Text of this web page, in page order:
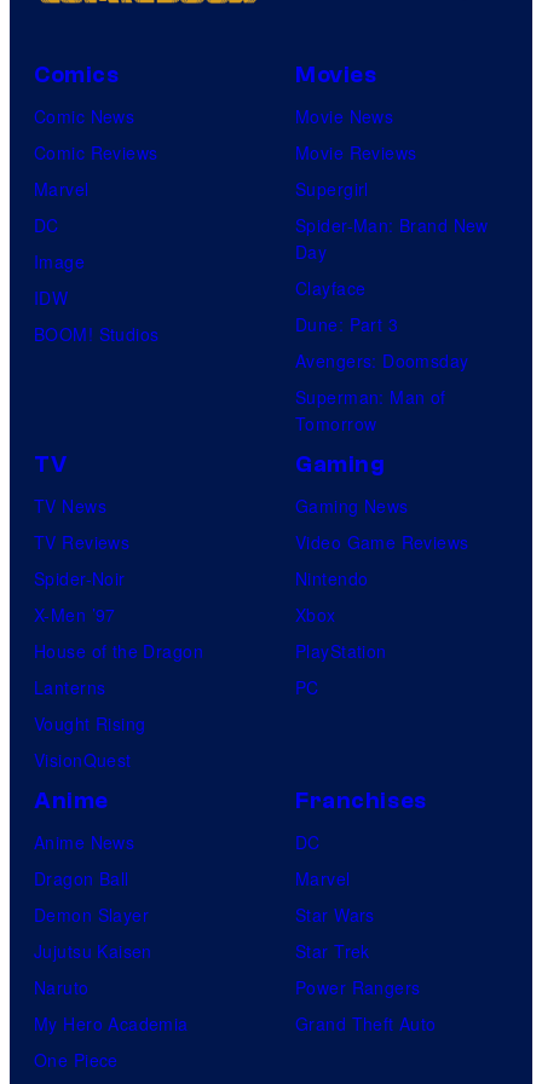
Comics
Comic News
Comic Reviews
Marvel
DC
Image
IDW
BOOM! Studios
Movies
Movie News
Movie Reviews
Supergirl
Spider-Man: Brand New
Day
Clayface
Dune: Part 3
Avengers: Doomsday
Superman: Man of
Tomorrow
TV
TV News
TV Reviews
Spider-Noir
X-Men ’97
House of the Dragon
Lanterns
Vought Rising
VisionQuest
Gaming
Gaming News
Video Game Reviews
Nintendo
Xbox
PlayStation
PC
Anime
Anime News
Dragon Ball
Demon Slayer
Jujutsu Kaisen
Naruto
My Hero Academia
One Piece
Franchises
DC
Marvel
Star Wars
Star Trek
Power Rangers
Grand Theft Auto